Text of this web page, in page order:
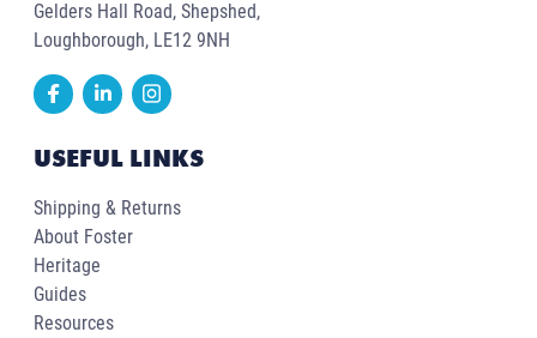
Gelders Hall Road, Shepshed,
Loughborough, LE12 9NH
USEFUL LINKS
Shipping & Returns
About Foster
Heritage
Guides
Resources